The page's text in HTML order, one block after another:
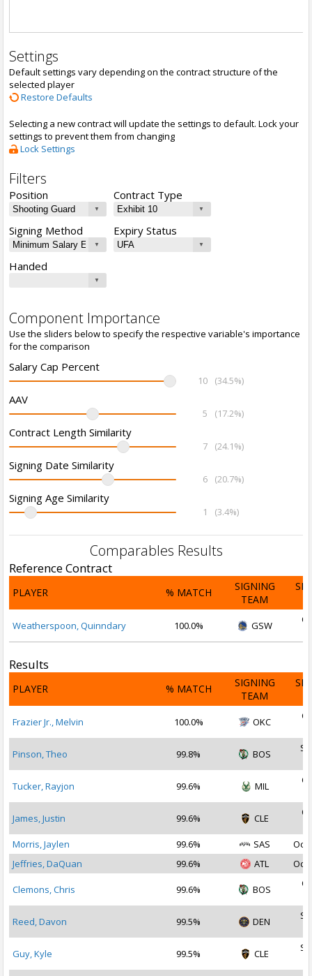
Settings
Default settings vary depending on the contract structure of the
selected player
Restore Defaults
Selecting a new contract will update the settings to default. Lock your
settings to prevent them from changing
Lock Settings
Filters
Position Contract Type
Signing Method Expiry Status
Handed
Component Importance
Use the sliders below to specify the respective variable's importance
for the comparison
Salary Cap Percent
10 (34.5%)
AAV
5 (17.2%)
Contract Length Similarity
7 (24.1%)
Signing Date Similarity
6 (20.7%)
Signing Age Similarity
1 (3.4%)
Comparables Results
Reference Contract
PLAYER % MATCH
SIGNING
TEAM
Weatherspoon, Quinndary 100.0% GSW
Results
PLAYER % MATCH
SIGNING
TEAM
Frazier Jr., Melvin 100.0% OKC
Pinson, Theo 99.8% BOS
Tucker, Rayjon 99.6% MIL
James, Justin 99.6% CLE
Morris, Jaylen
99.6% SAS
Oct
Jeffries, DaQuan
99.6% ATL Oct
Clemons, Chris 99.6% BOS
Reed, Davon 99.5% DEN
Guy, Kyle 99.5% CLE